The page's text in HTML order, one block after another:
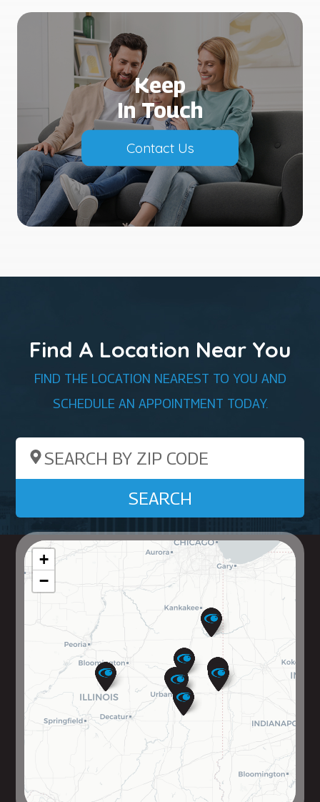
Keep
In Touch
Contact Us
Find A Location Near You
FIND THE LOCATION NEAREST TO YOU AND
SCHEDULE AN APPOINTMENT TODAY.
Search by ZIP Code
SEARCH
+
−